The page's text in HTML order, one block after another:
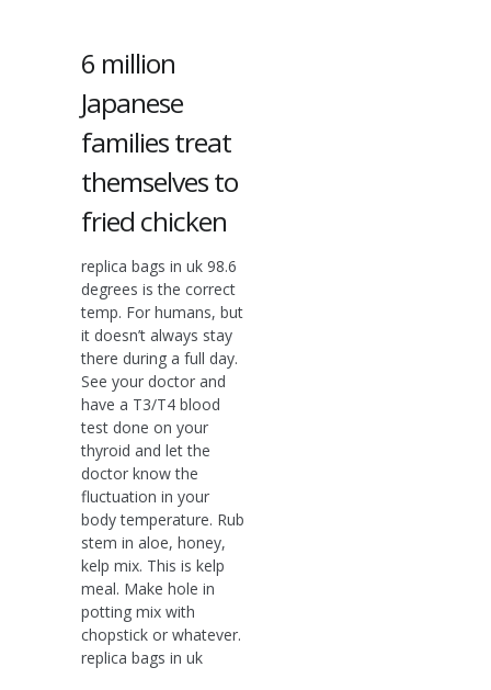
6 million
Japanese
families treat
themselves to
fried chicken
replica bags in uk 98.6
degrees is the correct
temp. For humans, but
it doesn’t always stay
there during a full day.
See your doctor and
have a T3/T4 blood
test done on your
thyroid and let the
doctor know the
fluctuation in your
body temperature. Rub
stem in aloe, honey,
kelp mix. This is kelp
meal. Make hole in
potting mix with
chopstick or whatever.
replica bags in uk